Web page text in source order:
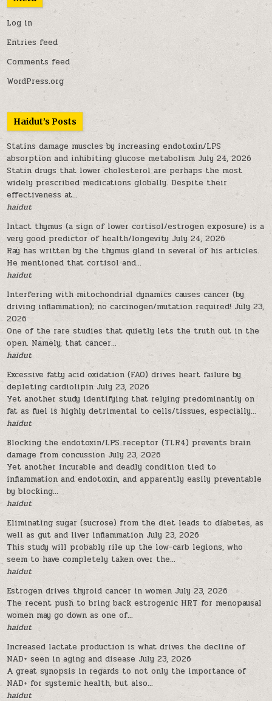
Log in
Entries feed
Comments feed
WordPress.org
Haidut’s Posts
Statins damage muscles by increasing endotoxin/LPS
absorption and inhibiting glucose metabolism July 24, 2026
Statin drugs that lower cholesterol are perhaps the most
widely prescribed medications globally. Despite their
effectiveness at...
haidut
Intact thymus (a sign of lower cortisol/estrogen exposure) is a
very good predictor of health/longevity July 24, 2026
Ray has written by the thymus gland in several of his articles.
He mentioned that cortisol and...
haidut
Interfering with mitochondrial dynamics causes cancer (by
driving inflammation); no carcinogen/mutation required! July 23,
2026
One of the rare studies that quietly lets the truth out in the
open. Namely, that cancer...
haidut
Excessive fatty acid oxidation (FAO) drives heart failure by
depleting cardiolipin July 23, 2026
Yet another study identifying that relying predominantly on
fat as fuel is highly detrimental to cells/tissues, especially...
haidut
Blocking the endotoxin/LPS receptor (TLR4) prevents brain
damage from concussion July 23, 2026
Yet another incurable and deadly condition tied to
inflammation and endotoxin, and apparently easily preventable
by blocking...
haidut
Eliminating sugar (sucrose) from the diet leads to diabetes, as
well as gut and liver inflammation July 23, 2026
This study will probably rile up the low-carb legions, who
seem to have completely taken over the...
haidut
Estrogen drives thyroid cancer in women July 23, 2026
The recent push to bring back estrogenic HRT for menopausal
women may go down as one of...
haidut
Increased lactate production is what drives the decline of
NAD+ seen in aging and disease July 23, 2026
A great synopsis in regards to not only the importance of
NAD+ for systemic health, but also...
haidut